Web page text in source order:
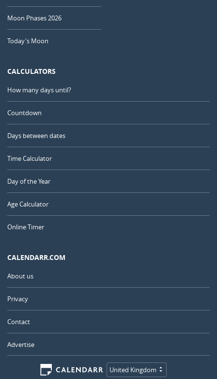
Moon Phases 2026
Today's Moon
CALCULATORS
How many days until?
Countdown
Days between dates
Time Calculator
Day of the Year
Age Calculator
Online Timer
CALENDARR.COM
About us
Privacy
Contact
Advertise
United Kingdom